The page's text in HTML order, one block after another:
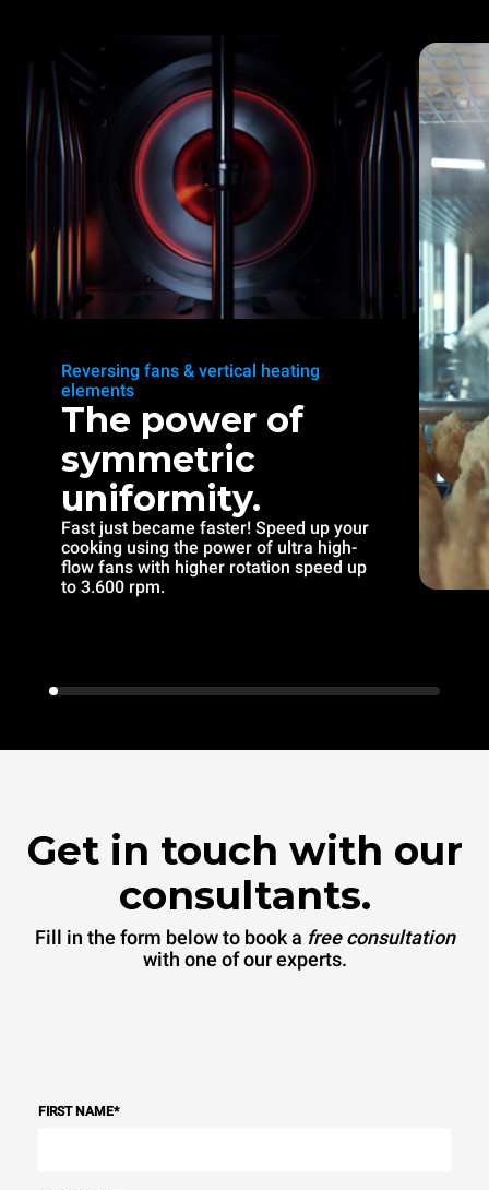
Reversing fans & vertical heating
elements
The power of
symmetric
uniformity.
Fast just became faster! Speed up your
cooking using the power of ultra high-
flow fans with higher rotation speed up
to 3.600 rpm.
Get in touch with our
consultants.
Fill in the form below to book a free consultation
with one of our experts.
FIRST NAME*